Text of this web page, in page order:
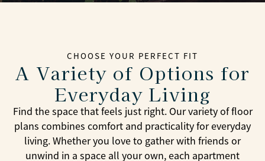
CHOOSE YOUR PERFECT FIT
A Variety of Options for
Everyday Living
Find the space that feels just right. Our variety of floor
plans combines comfort and practicality for everyday
living. Whether you love to gather with friends or
unwind in a space all your own, each apartment